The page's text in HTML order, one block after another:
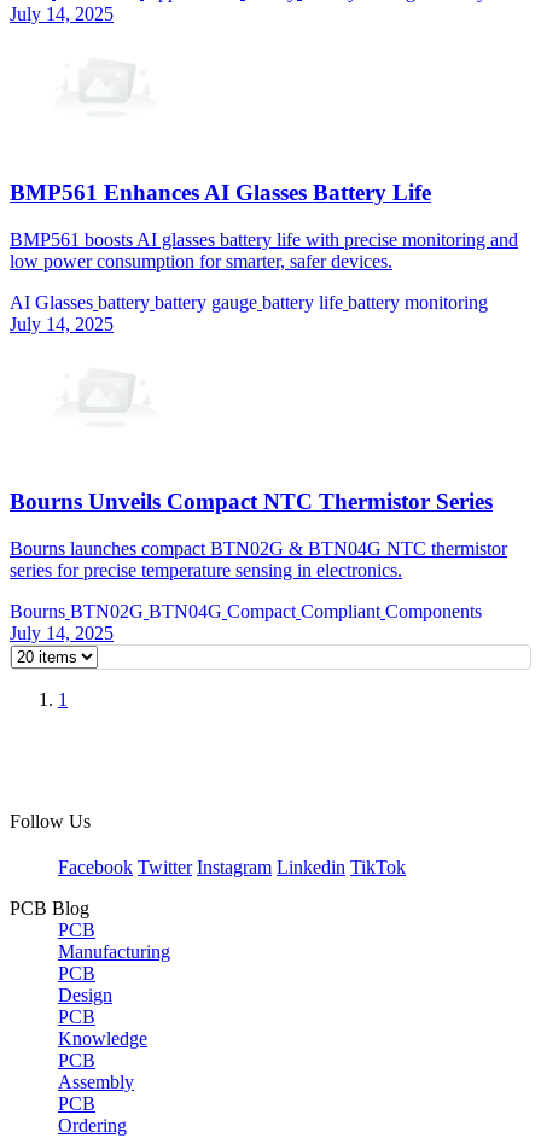
July 14, 2025
BMP561 Enhances AI Glasses Battery Life
BMP561 boosts AI glasses battery life with precise monitoring and
low power consumption for smarter, safer devices.
AI Glasses battery battery gauge battery life battery monitoring
July 14, 2025
Bourns Unveils Compact NTC Thermistor Series
Bourns launches compact BTN02G & BTN04G NTC thermistor
series for precise temperature sensing in electronics.
Bourns BTN02G BTN04G Compact Compliant Components
July 14, 2025
1
Follow Us
Facebook Twitter Instagram Linkedin TikTok
PCB Blog
PCB
Manufacturing
PCB
Design
PCB
Knowledge
PCB
Assembly
PCB
Ordering